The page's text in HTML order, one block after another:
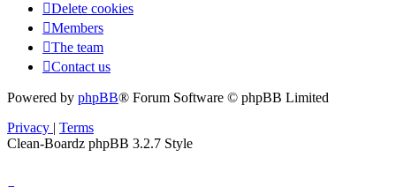
Delete cookies
Members
The team
Contact us
Powered by phpBB® Forum Software © phpBB Limited
Privacy | Terms
Clean-Boardz phpBB 3.2.7 Style